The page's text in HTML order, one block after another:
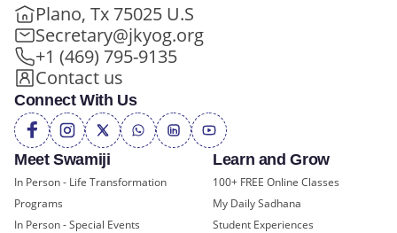
Meet Swamiji
In Person - Life Transformation
Programs
In Person - Special Events
Learn and Grow
100+ FREE Online Classes
My Daily Sadhana
Student Experiences
Plano, Tx 75025 U.S
Secretary@jkyog.org
+1 (469) 795-9135
Contact us
Connect With Us